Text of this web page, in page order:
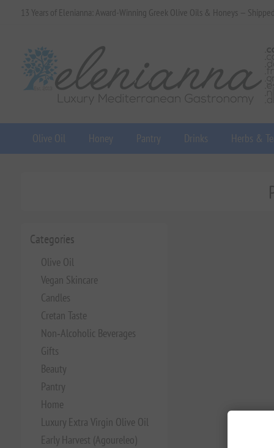
13 Years of Elenianna: Award-Winning Greek Olive Oils & Honeys —
Olive Oil Honey Pantry Drinks Herbs &
Categories
Olive Oil
Vegan Skincare
Candles
Cretan Taste
Non‑Alcoholic Beverages
Gifts
Beauty
Pantry
Home
Luxury Extra Virgin Olive Oil
Early Harvest (Agoureleo)